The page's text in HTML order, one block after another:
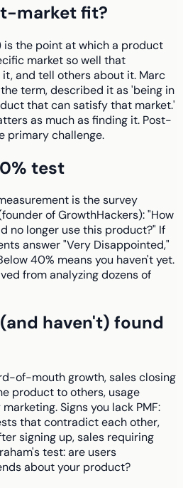
market fit?
the point at which a product
market so well that
and tell others about it. Marc
term, described it as 'being in
that can satisfy that market.'
as much as finding it. Post-
primary challenge.
test
is the survey
of GrowthHackers): "How
no longer use this product?" If
answer "Very Disappointed,"
40% means you haven't yet.
from analyzing dozens of
haven't) found
of-mouth growth, sales closing
product to others, usage
Signs you lack PMF:
that contradict each other,
signing up, sales requiring
test: are users
about your product?